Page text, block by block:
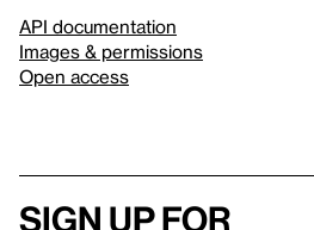
API documentation
Images & permissions
Open access
Sign up for